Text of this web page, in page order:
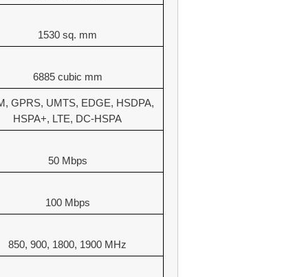
1530 sq. mm
6885 cubic mm
GPRS, UMTS, EDGE, HSDPA,
HSPA+, LTE, DC-HSPA
50 Mbps
100 Mbps
850, 900, 1800, 1900 MHz